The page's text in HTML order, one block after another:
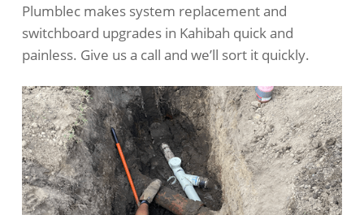
Plumblec makes system replacement and
switchboard upgrades in Kahibah quick and
painless. Give us a call and we’ll sort it quickly.